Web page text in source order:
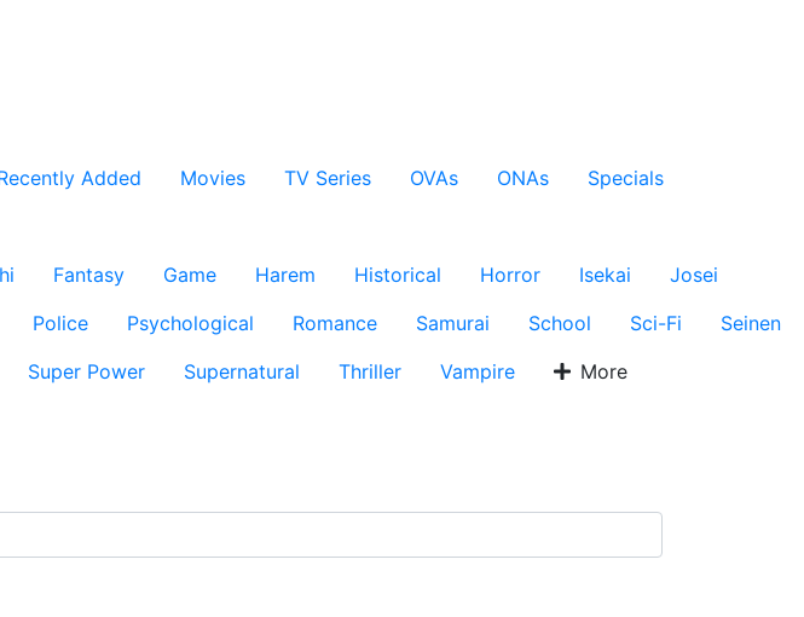
Added Movies TV Series OVAs ONAs
Specials
Fantasy Game Harem Historical Horror Isekai
Josei
Police Psychological Romance Samurai School Sci-Fi
Seinen
Super Power Supernatural Thriller Vampire More